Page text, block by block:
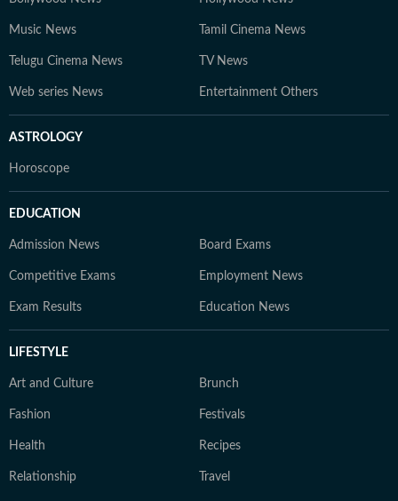
Music News Tamil Cinema News
Telugu Cinema News TV News
Web series News Entertainment Others
ASTROLOGY
Horoscope
EDUCATION
Admission News Board Exams
Competitive Exams Employment News
Exam Results Education News
LIFESTYLE
Art and Culture Brunch
Fashion Festivals
Health Recipes
Relationship Travel